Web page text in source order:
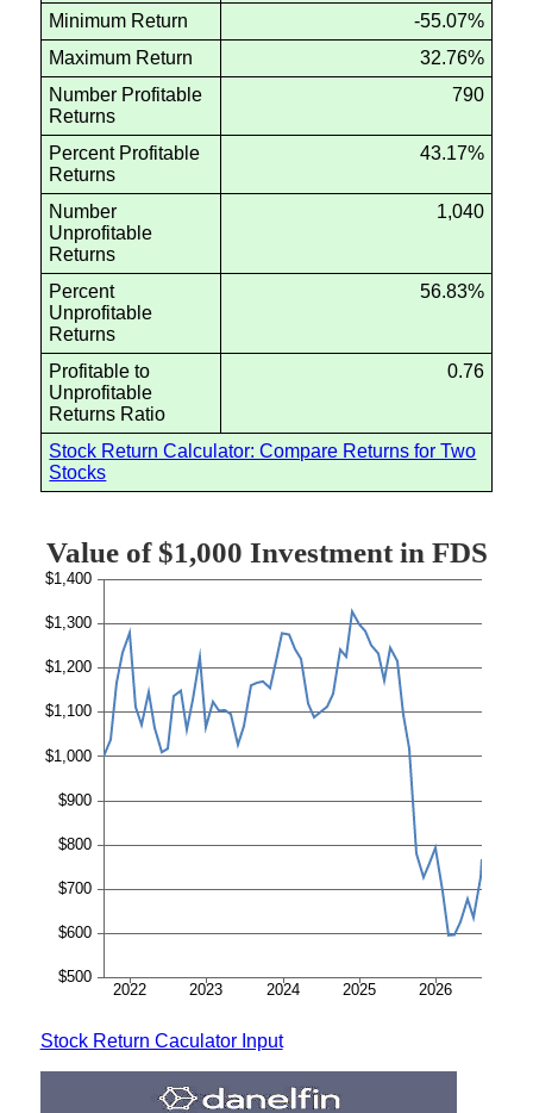
Minimum Return
-55.07%
Maximum Return
32.76%
Number Profitable
Returns
790
Percent Profitable
Returns
43.17%
Number
Unprofitable
Returns
1,040
Percent
Unprofitable
Returns
56.83%
Profitable to
Unprofitable
Returns Ratio
0.76
Stock Return Calculator: Compare Returns for Two
Stocks
Stock Return Caculator Input